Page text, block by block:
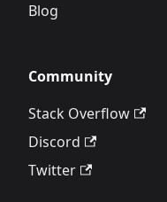
Blog
Community
Stack Overflow
Discord
Twitter